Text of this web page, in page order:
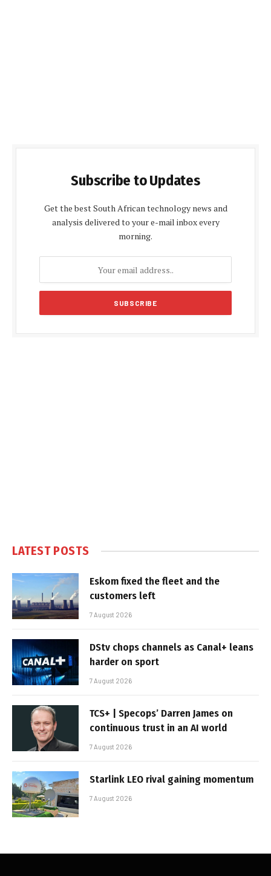
Subscribe to Updates
Get the best South African technology news and
analysis delivered to your e-mail inbox every
morning.
LATEST POSTS
Eskom fixed the fleet and the
customers left
7 August 2026
DStv chops channels as Canal+ leans
harder on sport
7 August 2026
TCS+ | Specops’ Darren James on
continuous trust in an AI world
7 August 2026
Starlink LEO rival gaining momentum
7 August 2026